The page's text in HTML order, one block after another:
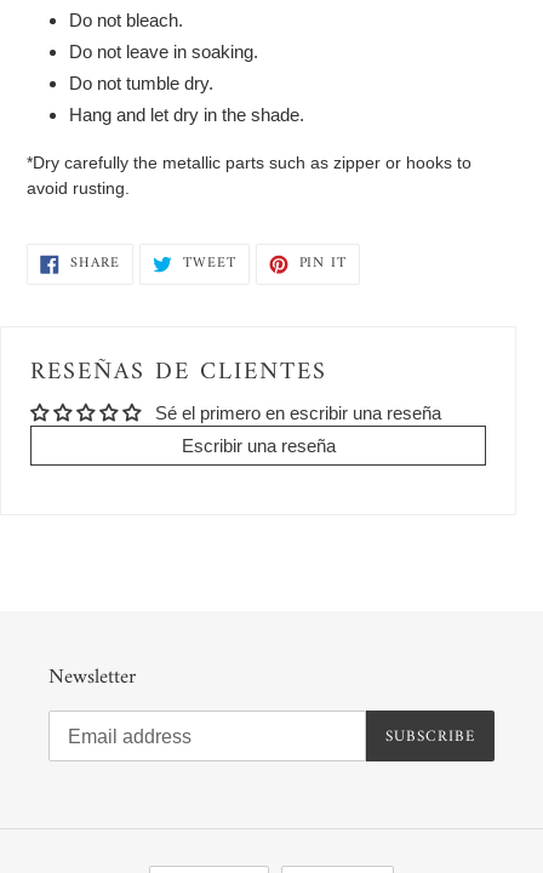
Do not bleach.
Do not leave in soaking.
Do not tumble dry.
Hang and let dry in the shade.
*Dry carefully the metallic parts such as zipper or hooks to
avoid rusting.
SHARESHARE
ON TWEETTWEET PIN IT
RESEÑAS DE CLIENTES
Sé el primero en escribir una reseña
Escribir una reseña
Newsletter
SUBSCRIBE